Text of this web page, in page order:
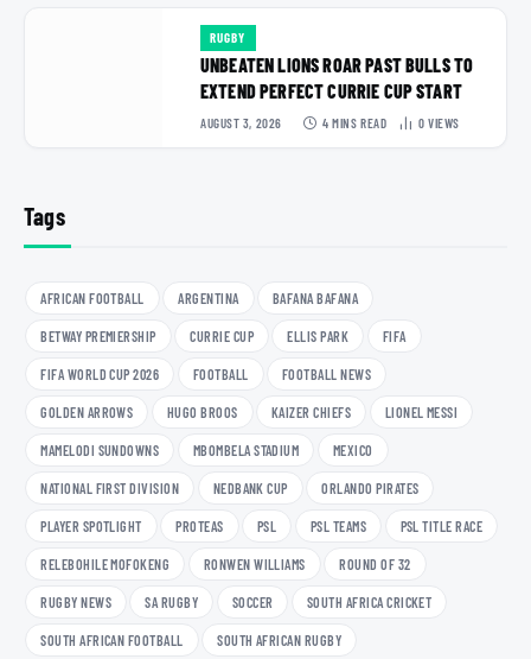
RUGBY
UNBEATEN LIONS ROAR PAST BULLS TO
EXTEND PERFECT CURRIE CUP START
AUGUST 3, 2026 4 MINS READ 0 VIEWS
Tags
AFRICAN FOOTBALL ARGENTINA BAFANA BAFANA
BETWAY PREMIERSHIP CURRIE CUP ELLIS PARK FIFA
FIFA WORLD CUP 2026 FOOTBALL FOOTBALL NEWS
GOLDEN ARROWS HUGO BROOS KAIZER CHIEFS LIONEL MESSI
MAMELODI SUNDOWNS MBOMBELA STADIUM MEXICO
NATIONAL FIRST DIVISION NEDBANK CUP ORLANDO PIRATES
PLAYER SPOTLIGHT PROTEAS PSL PSL TEAMS PSL TITLE RACE
RELEBOHILE MOFOKENG RONWEN WILLIAMS ROUND OF 32
RUGBY NEWS SA RUGBY SOCCER SOUTH AFRICA CRICKET
SOUTH AFRICAN FOOTBALL SOUTH AFRICAN RUGBY